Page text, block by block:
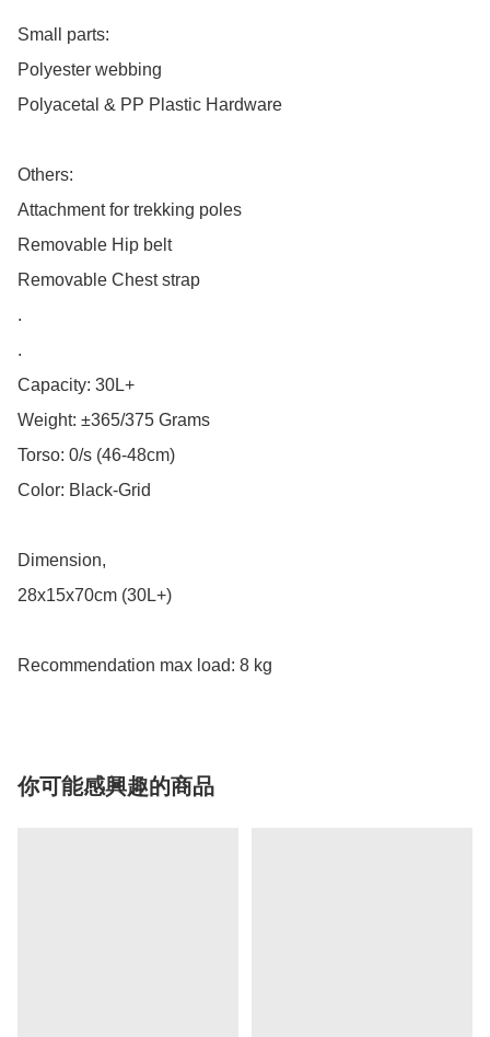
Small parts:
Polyester webbing
Polyacetal & PP Plastic Hardware
Others:
Attachment for trekking poles
Removable Hip belt
Removable Chest strap
.
.
Capacity: 30L+
Weight: ±365/375 Grams
Torso: 0/s (46-48cm)
Color: Black-Grid
Dimension,
28x15x70cm (30L+)
Recommendation max load: 8 kg
你可能感興趣的商品